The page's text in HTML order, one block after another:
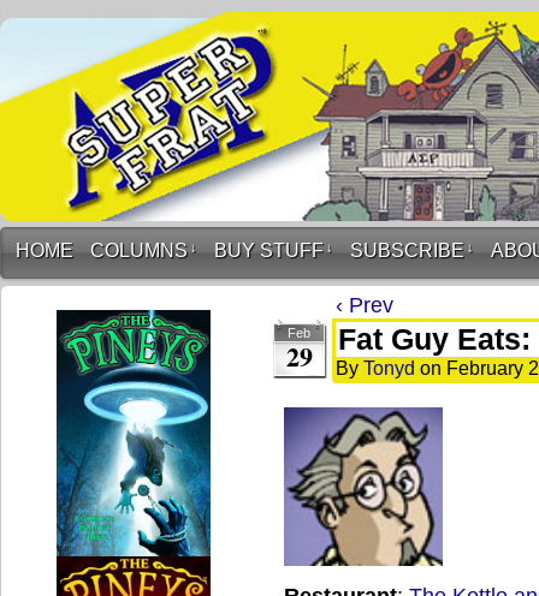
HOME COLUMNS ↓ BUY STUFF ↓ SUBSCRIBE ↓
‹ Prev
Feb
29 Fat Guy
By Tonyd on February